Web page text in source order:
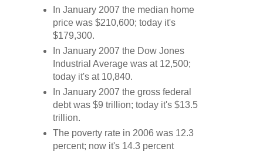
In January 2007 the median home
price was $210,600; today it's
$179,300.
In January 2007 the Dow Jones
Industrial Average was at 12,500;
today it's at 10,840.
In January 2007 the gross federal
debt was $9 trillion; today it's $13.5
trillion.
The poverty rate in 2006 was 12.3
percent; now it's 14.3 percent